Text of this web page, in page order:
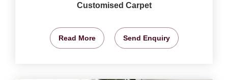
Customised Carpet
Read More Send Enquiry